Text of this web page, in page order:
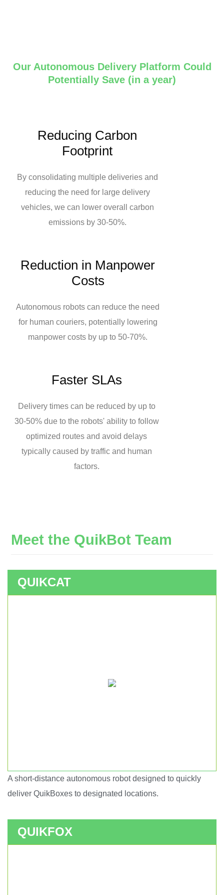
Our Autonomous Delivery Platform Could
Potentially Save (in a year)
Reducing Carbon
Footprint
By consolidating multiple deliveries and
reducing the need for large delivery
vehicles, we can lower overall carbon
emissions by 30-50%.
Reduction in Manpower
Costs
Autonomous robots can reduce the need
for human couriers, potentially lowering
manpower costs by up to 50-70%.
Faster SLAs
Delivery times can be reduced by up to
30-50% due to the robots' ability to follow
optimized routes and avoid delays
typically caused by traffic and human
factors.
Meet the QuikBot Team
QUIKCAT
A short-distance autonomous robot designed to quickly
deliver QuikBoxes to designated locations.
QUIKFOX